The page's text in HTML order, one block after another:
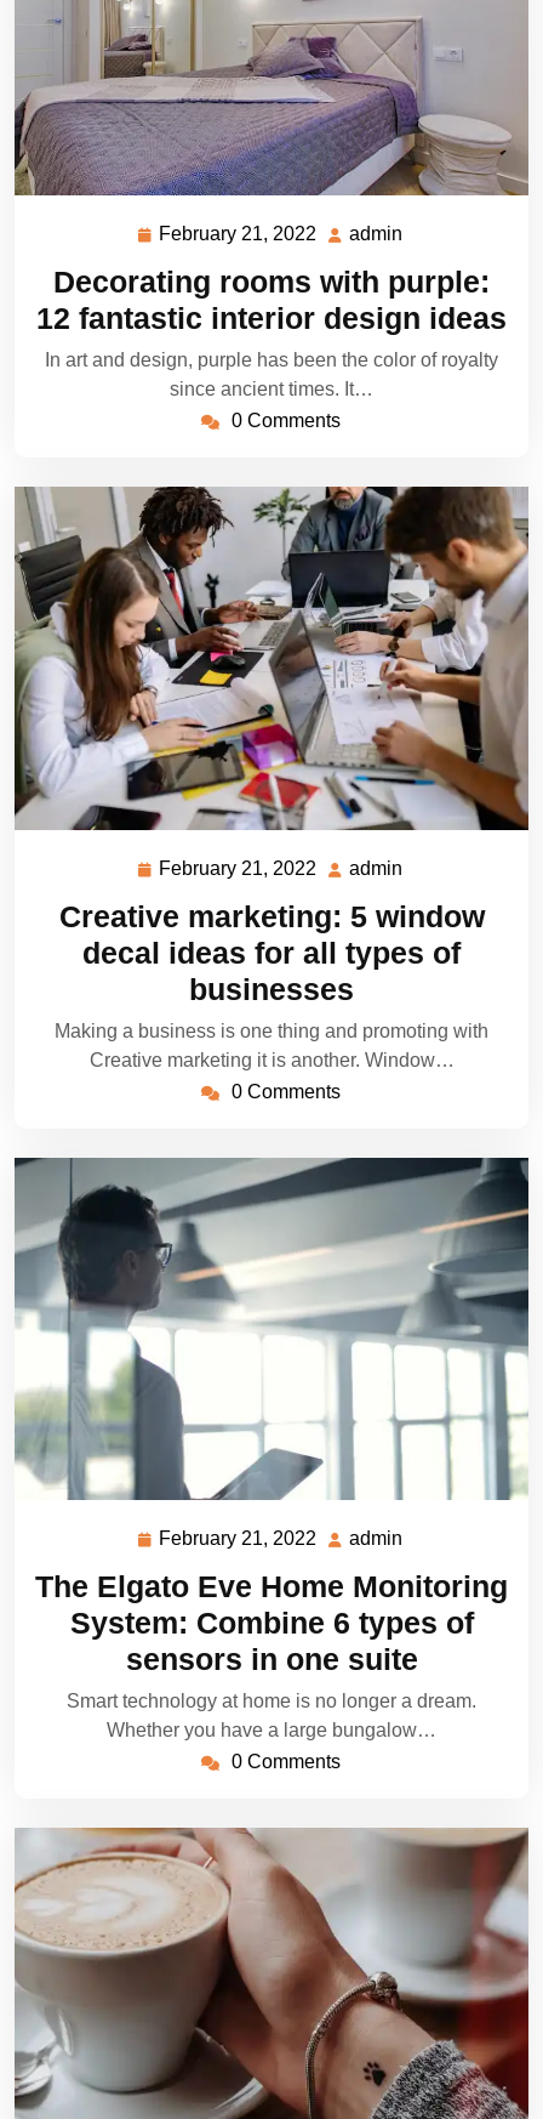
February 21, 2022
February
2022
admin
Decorating rooms with purple:
12 fantastic interior design ideas
In art and design, purple has been the color of royalty
since ancient times. It…
0 Comments
February 21, 2022
February
2022
admin
Creative marketing: 5 window
decal ideas for all types of
businesses
Making a business is one thing and promoting with
Creative marketing it is another. Window…
0 Comments
February 21, 2022
February
2022
admin
The Elgato Eve Home Monitoring
System: Combine 6 types of
sensors in one suite
Smart technology at home is no longer a dream.
Whether you have a large bungalow…
0 Comments